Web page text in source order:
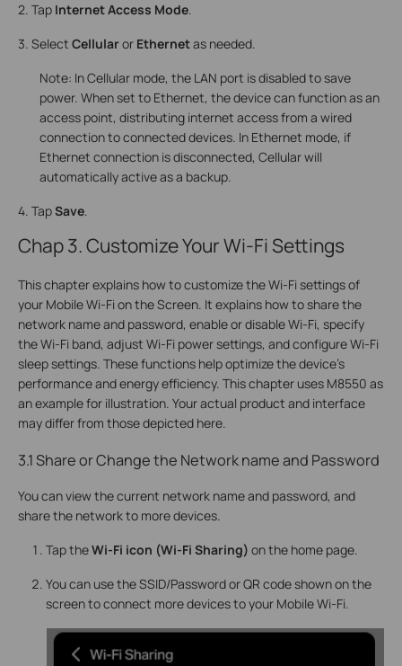
2. Tap Internet Access Mode.
3. Select Cellularor Ethernetas needed.
Note: In Cellular mode, the LAN port is disabled to save
power. When set to Ethernet, the device can function as an
access point, distributing internet access from a wired
connection to connected devices. In Ethernet mode, if
Ethernet connection is disconnected, Cellular will
automatically active as a backup.
4. TapSave.
Chap 3. Customize Your Wi-Fi Settings
This chapter explains how to customize the Wi-Fi settings of
your Mobile Wi-Fi on the Screen. It explains how to share the
network name and password, enable or disable Wi-Fi, specify
the Wi-Fi band, adjust Wi-Fi power settings, and configure Wi-Fi
sleep settings. These functions help optimize the device's
performance and energy efficiency. This chapter uses M8550 as
an example for illustration. Your actual product and interface
may differ from those depicted here.
3.1 Share or Change the Network name and Password
You can view the current network name and password, and
share the network to more devices.
Tap theWi-Fi icon (Wi-Fi Sharing) on the home page.
You can use the SSID/Password or QR code shown on the
screen to connect more devices to your Mobile Wi-Fi.